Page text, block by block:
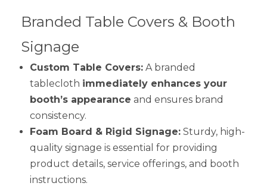
Branded Table Covers & Booth
Signage
Custom Table Covers: A branded
tablecloth immediately enhances your
booth’s appearance and ensures brand
consistency.
Foam Board & Rigid Signage: Sturdy, high-
quality signage is essential for providing
product details, service offerings, and booth
instructions.